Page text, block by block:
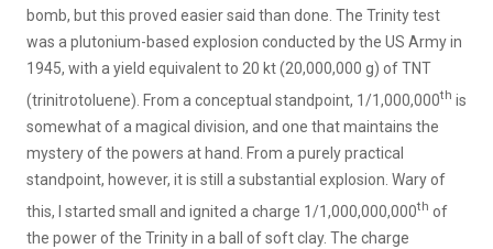
bomb, but this proved easier said than done. The Trinity test
was a plutonium-based explosion conducted by the US Army in
1945, with a yield equivalent to 20 kt (20,000,000 g) of TNT
(trinitrotoluene). From a conceptual standpoint, 1/1,000,000th is
somewhat of a magical division, and one that maintains the
mystery of the powers at hand. From a purely practical
standpoint, however, it is still a substantial explosion. Wary of
this, I started small and ignited a charge 1/1,000,000,000th of
the power of the Trinity in a ball of soft clay. The charge